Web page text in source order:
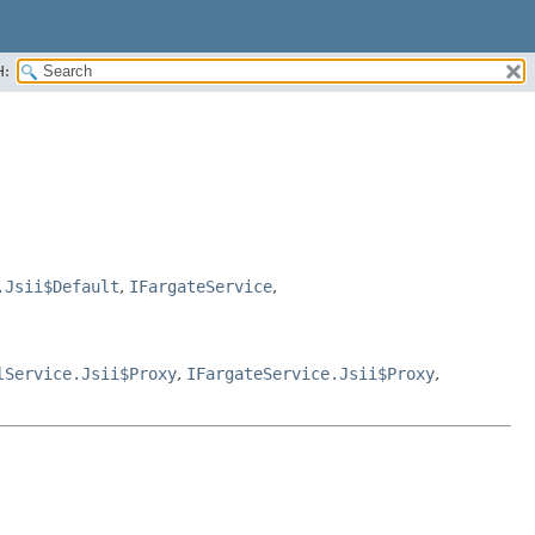
, IFargateService,
, IFargateService.Jsii$Proxy,